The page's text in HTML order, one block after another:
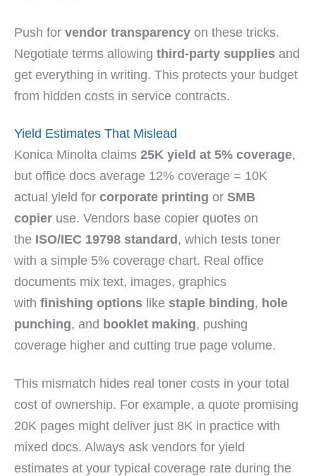
Push for vendor transparency on these tricks.
Negotiate terms allowing third-party supplies and
get everything in writing. This protects your budget
from hidden costs in service contracts.
Yield Estimates That Mislead
Konica Minolta claims 25K yield at 5% coverage,
but office docs average 12% coverage = 10K
actual yield for corporate printing or SMB
copier use. Vendors base copier quotes on
the ISO/IEC 19798 standard , which tests toner
with a simple 5% coverage chart. Real office
documents mix text, images, graphics
with finishing options like staple binding, hole
punching, and booklet making, pushing
coverage higher and cutting true page volume.
This mismatch hides real toner costs in your total
cost of ownership. For example, a quote promising
20K pages might deliver just 8K in practice with
mixed docs. Always ask vendors for yield
estimates at your typical coverage rate during the